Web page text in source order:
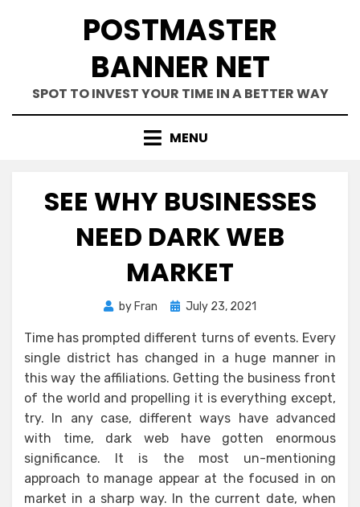
POSTMASTER
BANNER NET
SPOT TO INVEST YOUR TIME IN A BETTER WAY
MENU
SEE WHY BUSINESSES
NEED DARK WEB
MARKET
by Fran
Posted
July 23, 2021
Time has prompted different turns of events. Every
single district has changed in a huge manner in
this way the affiliations. Getting the business front
of the world and propelling it is everything except,
try. In any case, different ways have advanced
with time, dark web have gotten enormous
significance. It is the most un-mentioning
approach to manage appear at the focused in on
market in a sharp way. In the current date, when